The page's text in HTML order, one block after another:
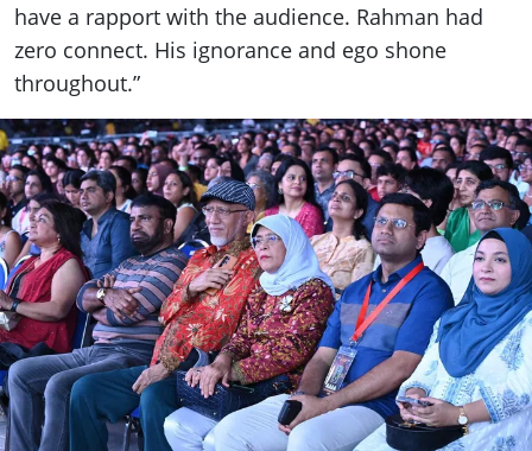
have a rapport with the audience. Rahman had
zero connect. His ignorance and ego shone
throughout.”